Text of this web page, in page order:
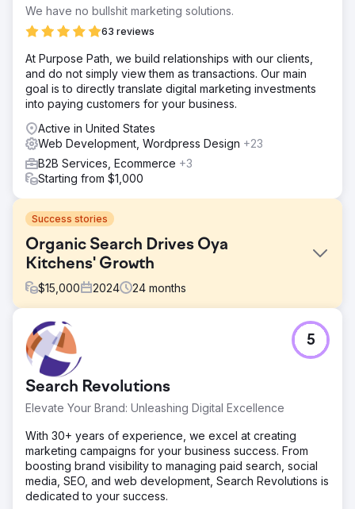
We have no bullshit marketing solutions.
63 reviews
At Purpose Path, we build relationships with our clients,
and do not simply view them as transactions. Our main
goal is to directly translate digital marketing investments
into paying customers for your business.
Active in United States
Web Development, Wordpress Design +23
B2B Services, Ecommerce +3
Starting from $1,000
Success stories
Organic Search Drives Oya
Kitchens' Growth
$15,000 2024 24 months
Challenge
Oyakitchens.com faced challenges with Google indexing
due to their React-based platform, limiting search visibility.
Tracking user behaviour was difficult, making it hard to
analyse interactions. Additionally, attributing leads to
marketing efforts was unclear, affecting customer journey
insights. Overcoming these hurdles was key to enhancing
their online presence, improving user experience, and
making data-driven decisions.
Solution
We improved Oyakitchens.com’s search visibility by
implementing server-side rendering (SSR) and pre-
Search Revolutions
Elevate Your Brand: Unleashing Digital Excellence
5
With 30+ years of experience, we excel at creating
marketing campaigns for your business success. From
boosting brand visibility to managing paid search, social
media, SEO, and web development, Search Revolutions is
dedicated to your success.